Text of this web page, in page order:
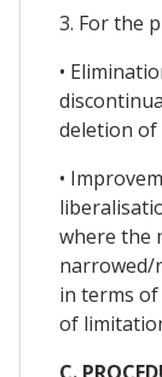
3. For the
•
deletion of
•
where the
narrowed/
in terms
of